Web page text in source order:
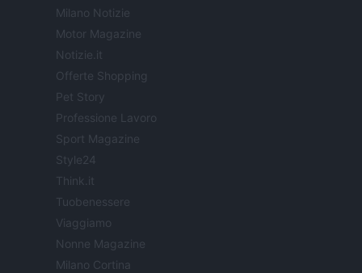
Milano Notizie
Motor Magazine
Notizie.it
Offerte Shopping
Pet Story
Professione Lavoro
Sport Magazine
Style24
Think.it
Tuobenessere
Viaggiamo
Nonne Magazine
Milano Cortina